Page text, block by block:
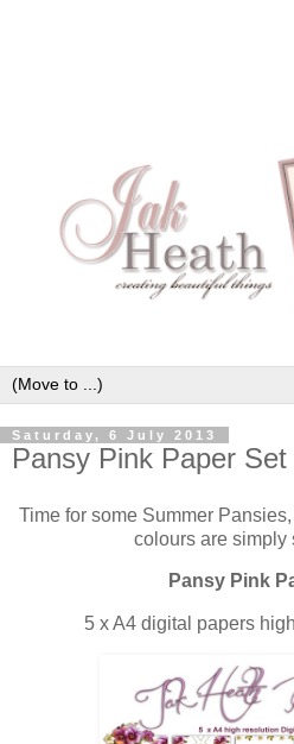
Saturday, 6 July 2013
Pansy Pink Paper Set
Time for some Summer
colours are simply
Pansy Pink
5 x A4 digital papers